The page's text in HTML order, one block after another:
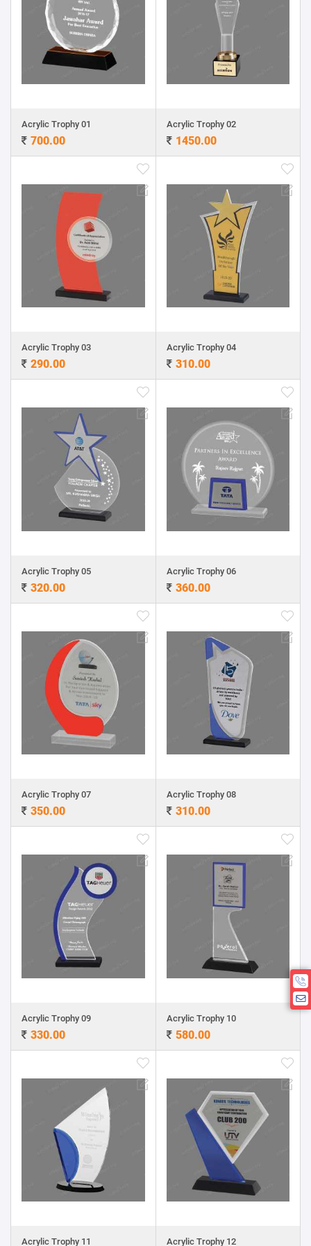
Acrylic Trophy 01
700.00
Acrylic Trophy 02
1450.00
Acrylic Trophy 03
290.00
Acrylic Trophy 04
310.00
Acrylic Trophy 05
320.00
Acrylic Trophy 06
360.00
Acrylic Trophy 07
350.00
Acrylic Trophy 08
310.00
Acrylic Trophy 09
330.00
Acrylic Trophy 10
580.00
Acrylic Trophy 11 Acrylic Trophy 12